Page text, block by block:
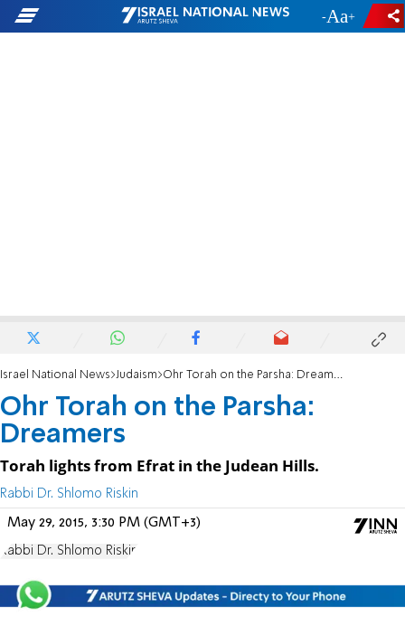
- +
Israel National News Judaism Ohr Torah on the Parsha: Dreamers
Ohr Torah on the Parsha:
Dreamers
Torah lights from Efrat in the Judean Hills.
Rabbi Dr. Shlomo Riskin
May 29, 2015, 3:30 PM (GMT+3)
Rabbi Dr. Shlomo Riskin